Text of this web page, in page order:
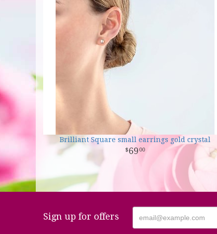
Brilliant Square small earrings gold crystal
69 00
Sign up for offers